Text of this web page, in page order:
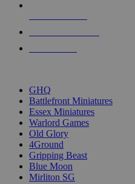
GHQ
Battlefront Miniatures
Essex Miniatures
Warlord Games
Old Glory
4Ground
Gripping Beast
Blue Moon
Mirliton SG